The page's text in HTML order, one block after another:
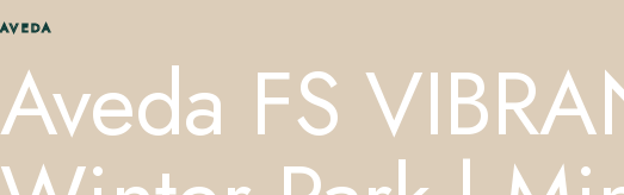
AVEDA
Aveda FS